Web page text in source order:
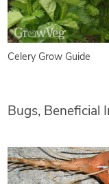
Celery Grow Guide
Bugs, Beneficial